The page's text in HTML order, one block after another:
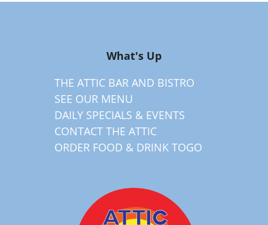
What's Up
THE ATTIC BAR AND BISTRO
SEE OUR MENU
DAILY SPECIALS & EVENTS
CONTACT THE ATTIC
ORDER FOOD & DRINK TOGO